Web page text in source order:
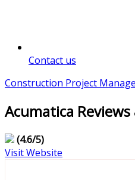
Contact us
Construction Project
Acumatica
(4.6/5)
Visit Website